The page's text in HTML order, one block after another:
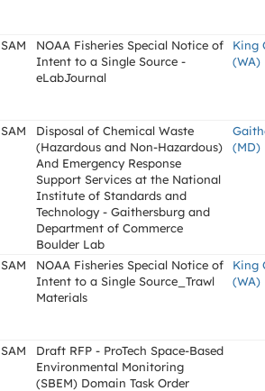
SAM
NOAA Fisheries Special Notice of
Intent to a Single Source -
eLabJournal
King
(WA)
SAM
Disposal of Chemical Waste
(Hazardous and Non-Hazardous)
And Emergency Response
Support Services at the National
Institute of Standards and
Technology - Gaithersburg and
Department of Commerce
Boulder Lab
(MD)
SAM
NOAA Fisheries Special Notice of
Intent to a Single Source_Trawl
Materials
King
(WA)
SAM
Draft RFP - ProTech Space-Based
Environmental Monitoring
(SBEM) Domain Task Order